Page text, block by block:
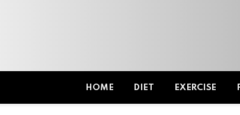
HOME DIET EXERCISE